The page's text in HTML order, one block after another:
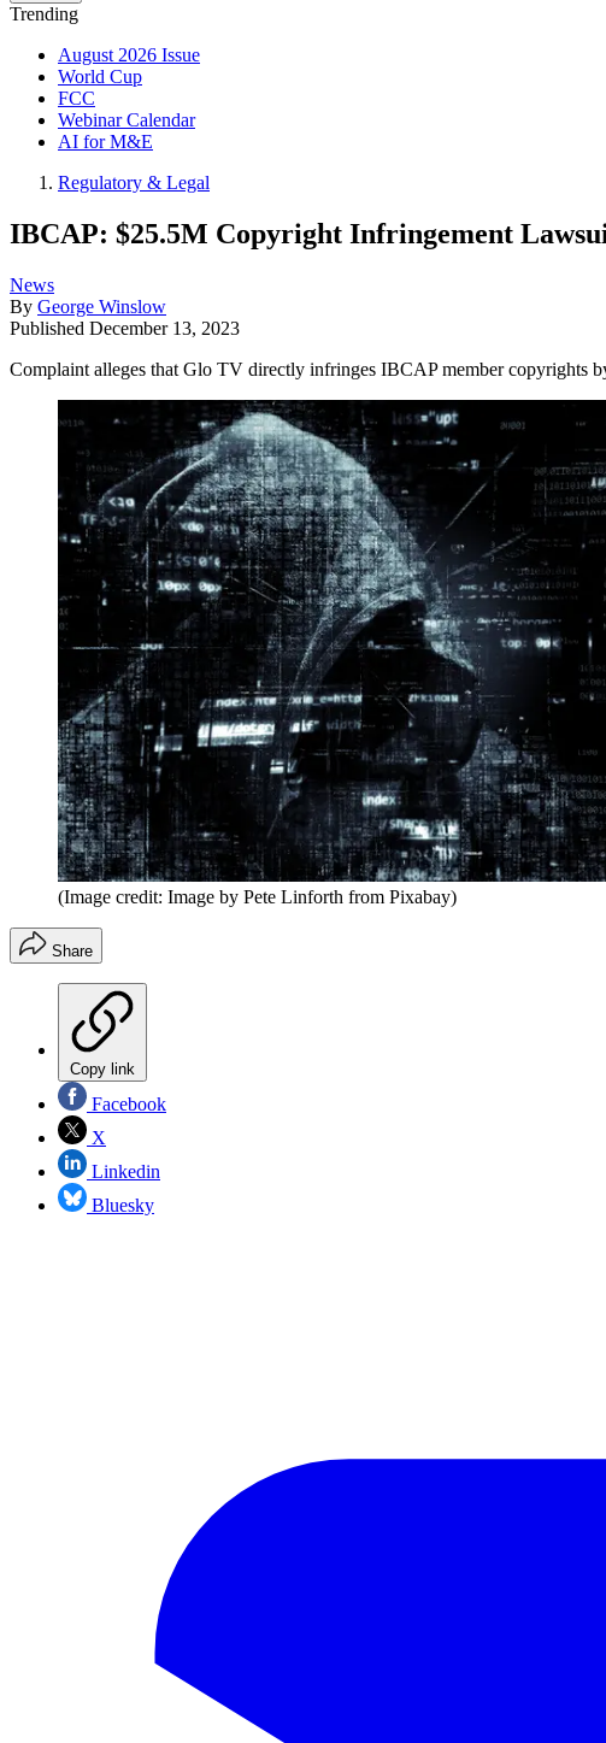
Trending
August 2026 Issue
World Cup
FCC
Webinar Calendar
AI for M&E
Regulatory & Legal
IBCAP: $25.5M Copyright Infringement
News
By George Winslow
Published December 13, 2023
Complaint alleges that Glo TV directly infringes IBCAP member copyrights
(Image credit: Image by Pete Linforth from Pixabay)
Share
Copy link
Facebook
X
Linkedin
Bluesky